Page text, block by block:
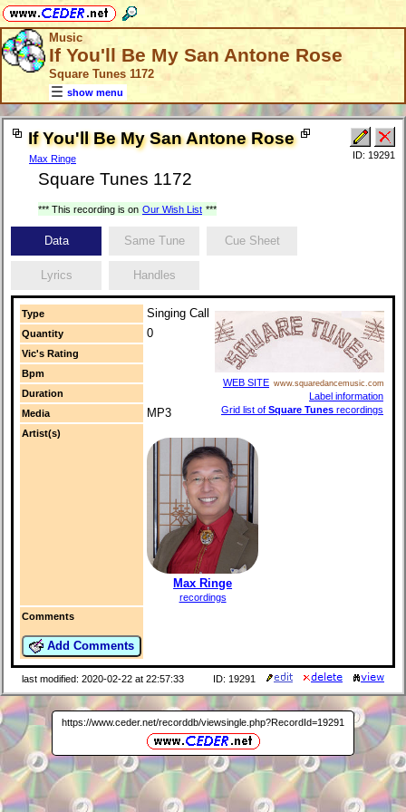
Music
If You'll Be My San Antone Rose
Square Tunes 1172
show menu
If You'll Be My San Antone Rose
Max Ringe
Square Tunes 1172
ID: 19291
*** This recording is on Our Wish List ***
Data Same Tune Cue Sheet
Lyrics Handles
Type Singing Call
WEB SITE www.squaredancemusic.com
Label information
Grid list of Square Tunes recordings
Quantity 0
Vic's Rating
Bpm
Duration
Media
MP3
Artist(s)
Max Ringe
recordings
Comments
Add Comments
last modified: 2020-02-22 at 22:57:33 ID: 19291
https://www.ceder.net/recorddb/viewsingle.php?RecordId=19291